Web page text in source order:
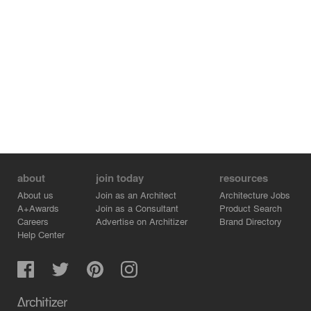
about
About us
A+Awards
Careers
Help Center
join today
Join as an Architect
Join as a Consultant
Advertise on Architizer
resources
Architecture Jobs
Product Search
Brand Directory